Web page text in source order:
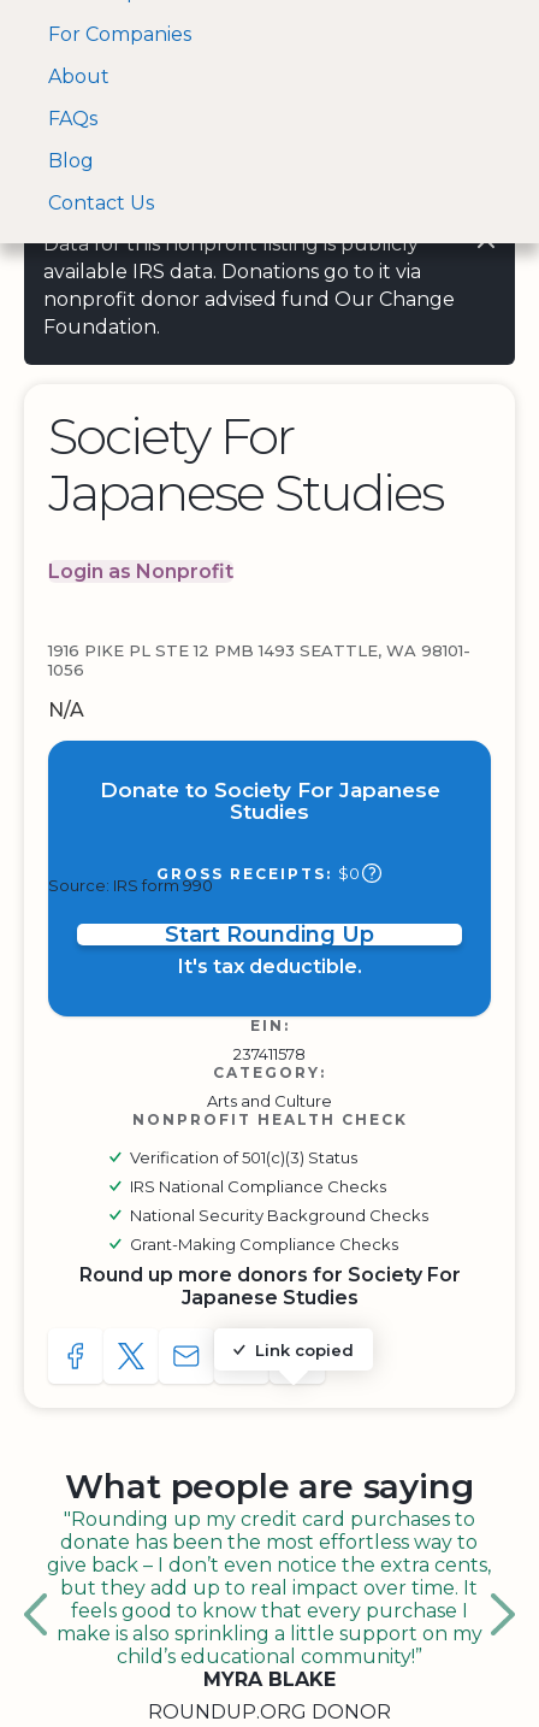
A Visa and Mastercard
approved Financial
For Companies
About
FAQs
Blog
Contact Us
Data for this nonprofit listing is publicly
available IRS data. Donations go to it via
nonprofit donor advised fund Our Change
Foundation.
Society For
Japanese Studies
Login as Nonprofit
1916 PIKE PL STE 12 PMB 1493 SEATTLE, WA 98101-
1056
N/A
Donate to Society For Japanese
Studies
GROSS RECEIPTS: $0
Source: IRS form 990
Start Rounding Up
It's tax deductible.
EIN:
237411578
CATEGORY:
Arts and Culture
NONPROFIT HEALTH CHECK
Verification of 501(c)(3) Status
IRS National Compliance Checks
National Security Background Checks
Grant-Making Compliance Checks
Round up more donors for Society For
Japanese Studies
SHARE TO FACEBOOK
SHARE WITH A TWEET
SHARE WITH AN E-MAIL
Link copied
COPY URL TO CLIPBOARD
SHARE WITH QR CODE
What people are saying
"Rounding up my credit card purchases to
donate has been the most effortless way to
give back – I don’t even notice the extra cents,
but they add up to real impact over time. It
feels good to know that every purchase I
make is also sprinkling a little support on my
child’s educational community!”
MYRA BLAKE
ROUNDUP.ORG DONOR